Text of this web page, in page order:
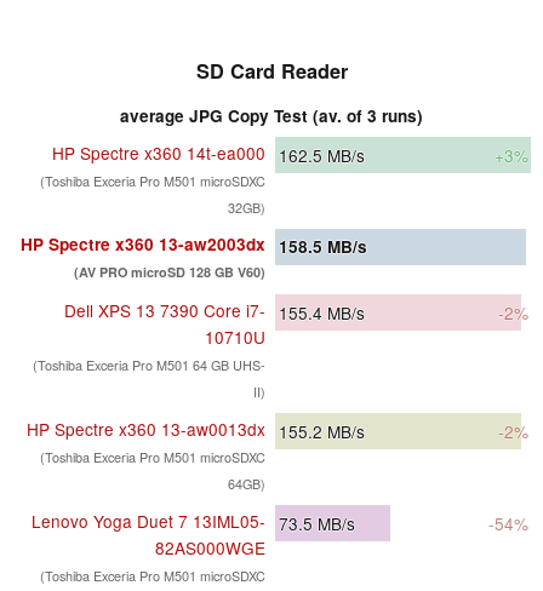
SD Card Reader
average JPG Copy Test (av. of 3 runs)
HP Spectre x360 14t-ea000
(Toshiba Exceria Pro M501 microSDXC
32GB)
162.5 MB/s +3%
HP Spectre x360 13-aw2003dx
(AV PRO microSD 128 GB V60)
158.5 MB/s
Dell XPS 13 7390 Core i7-
10710U
(Toshiba Exceria Pro M501 64 GB UHS-
II)
155.4 MB/s -2%
HP Spectre x360 13-aw0013dx
(Toshiba Exceria Pro M501 microSDXC
64GB)
155.2 MB/s -2%
Lenovo Yoga Duet 7 13IML05-
82AS000WGE
(Toshiba Exceria Pro M501 microSDXC
73.5 MB/s -54%